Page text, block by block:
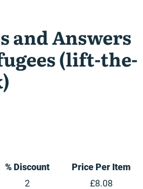
and Answers
(lift-the-
Original
% Discount
Price Per Item
2 £8.08